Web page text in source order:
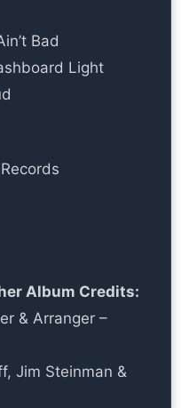
Bad
Light
Album Credits:
& Arranger –
Jim Steinman &